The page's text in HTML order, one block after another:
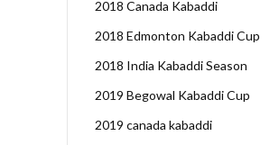
2018 Canada Kabaddi
2018 Edmonton Kabaddi Cup
2018 India Kabaddi Season
2019 Begowal Kabaddi Cup
2019 canada kabaddi